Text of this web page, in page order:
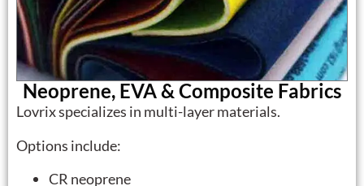
Neoprene, EVA & Composite Fabrics
Lovrix specializes in multi-layer materials.
Options include:
CR neoprene